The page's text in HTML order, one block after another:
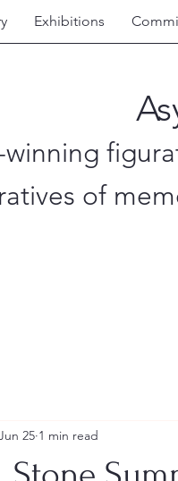
Exhibitions
winning
of
25 1 min read